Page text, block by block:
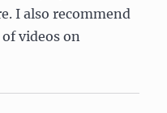
I also recommend
videos on